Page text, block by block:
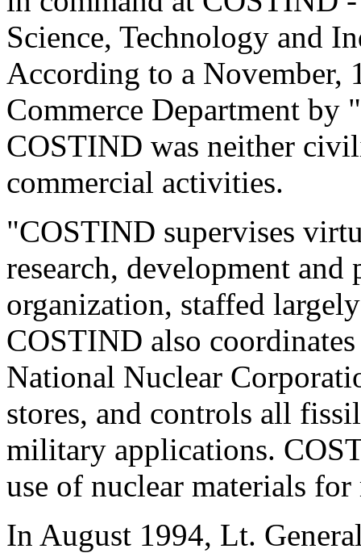
Science, Technology and
According to a November,
Commerce Department
COSTIND was neither
commercial activities.
"COSTIND supervises
research, development
organization, staffed
COSTIND also
National Nuclear
stores, and controls all
military applications.
use of nuclear materials
In August 1994, Lt.